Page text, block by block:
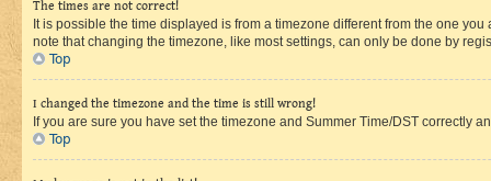
The times are not correct!
It is possible the time displayed is from a timezone different from the one
note that changing the timezone, like most settings, can only be done by
Top
I changed the timezone and the time is still wrong!
If you are sure you have set the timezone and Summer Time/DST correctly
Top